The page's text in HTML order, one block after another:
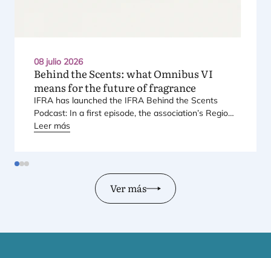
08 julio 2026
Behind the Scents: what OmnibusVI
means for the future of fragrance
IFRA has laun­ched the IFRA Behind the Scents
Pod­cast: In a first epi­so­de, the asso­cia­tio­n’s Regio­
nal Direc­tor for Euro­pe explains Euro­pe’s land­mark
Leer más
Ver más